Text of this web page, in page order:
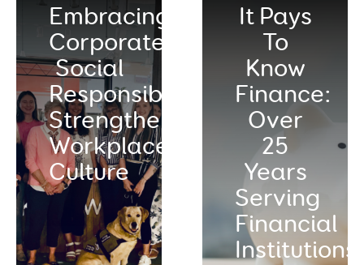
Embracing
Corporate
Social
Responsibility:
Strengthening
Workplace
Culture
It Pays
To
Know
Finance:
Over
25
Years
Serving
Financial
Institutions